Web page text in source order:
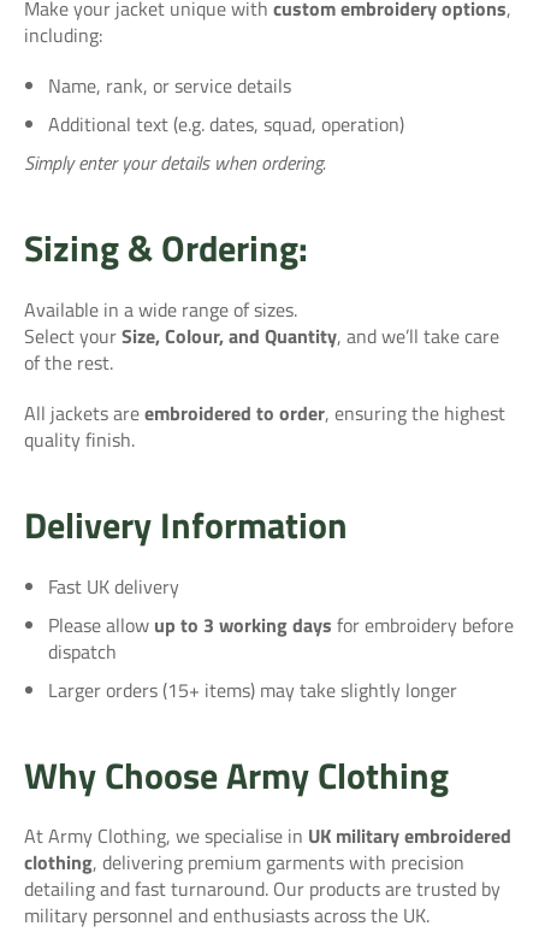
Make your jacket unique with custom embroidery options,
including:
Name, rank, or service details
Additional text (e.g. dates, squad, operation)
Simply enter your details when ordering.
Sizing & Ordering:
Available in a wide range of sizes.
Select yourSize, Colour, and Quantity, and we’ll take care
of the rest.
All jackets areembroidered to order, ensuring the highest
quality finish.
Delivery Information
Fast UK delivery
Please allow up to 3 working days for embroidery before
dispatch
Larger orders (15+ items) may take slightly longer
Why Choose Army Clothing
At Army Clothing, we specialise in UK military embroidered
clothing, delivering premium garments with precision
detailing and fast turnaround. Our products are trusted by
military personnel and enthusiasts across the UK.